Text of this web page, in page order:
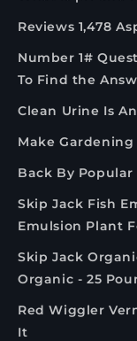
Reviews 1,478
Number 1#
To Find the
Clean Urine Is
Make Gardening
Back By
Skip Jack Fish
Emulsion Plant
Skip Jack
Organic - 25
Red Wiggler
It